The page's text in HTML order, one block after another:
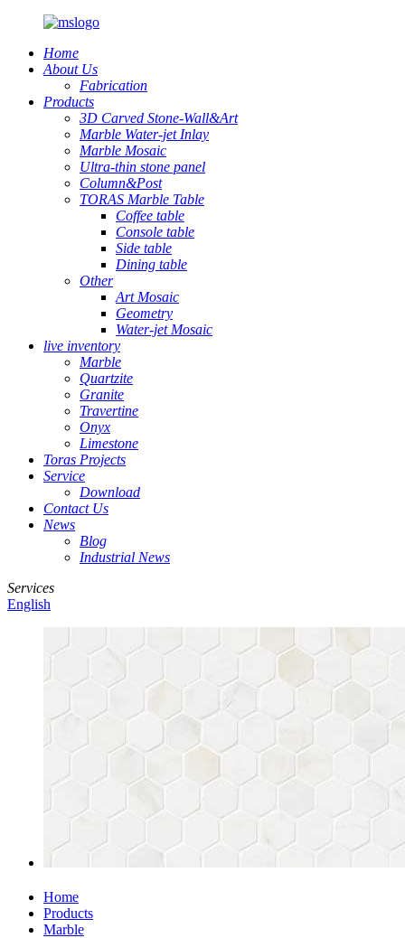
Home
About Us
Fabrication
Products
3D Carved Stone-Wall&Art
Marble Water-jet Inlay
Marble Mosaic
Ultra-thin stone panel
Column&Post
TORAS Marble Table
Coffee table
Console table
Side table
Dining table
Other
Art Mosaic
Geometry
Water-jet Mosaic
live inventory
Marble
Quartzite
Granite
Travertine
Onyx
Limestone
Toras Projects
Service
Download
Contact Us
News
Blog
Industrial News
Services
English
Home
Products
Marble